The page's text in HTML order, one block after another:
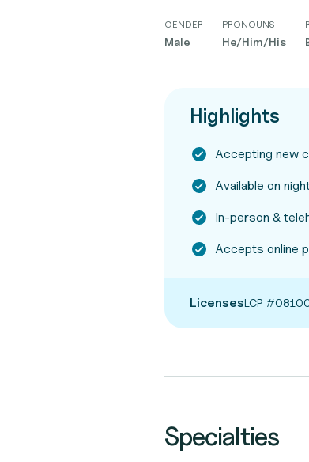
GENDER
Male
PRONOUNS
He/Him/His
Highlights
Accepting new
Available on
In-person &
Accepts online
LicensesLCP
Specialties